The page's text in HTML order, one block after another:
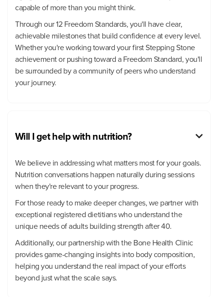
capable of more than you might think.
Through our 12 Freedom Standards, you'll have clear,
achievable milestones that build confidence at every level.
Whether you're working toward your first Stepping Stone
achievement or pushing toward a Freedom Standard, you'll
be surrounded by a community of peers who understand
your journey.
Will I get help with nutrition? 
We believe in addressing what matters most for your goals.
Nutrition conversations happen naturally during sessions
when they're relevant to your progress.
For those ready to make deeper changes, we partner with
exceptional registered dietitians who understand the
unique needs of adults building strength after 40.
Additionally, our partnership with the Bone Health Clinic
provides game-changing insights into body composition,
helping you understand the real impact of your efforts
beyond just what the scale says.